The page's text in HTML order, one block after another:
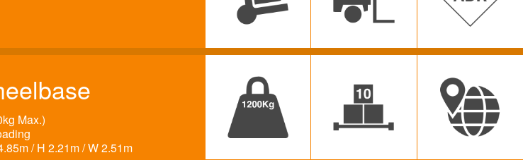
Max.)
/ H 2.21m / W 2.51m